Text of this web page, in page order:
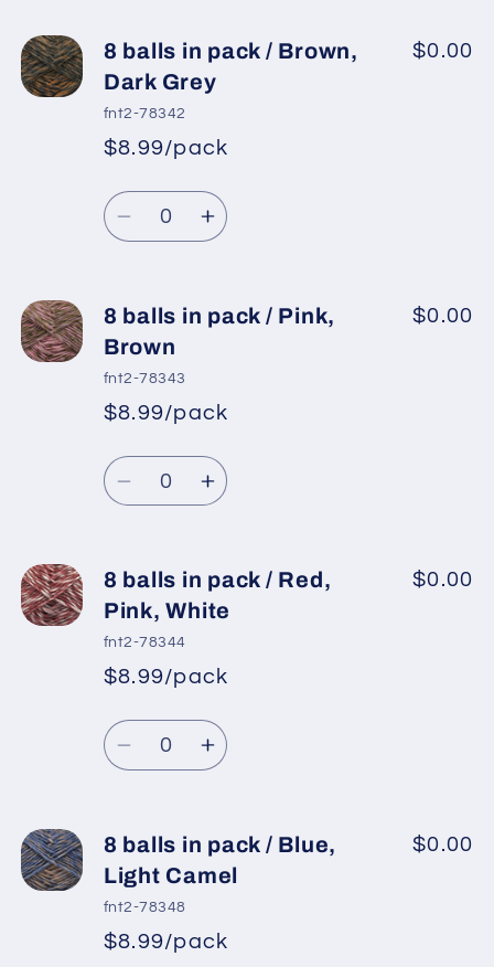
8
balls
in
pack
Gold,
Dark
8
balls
pack
Gold,
Dark
8 balls in pack / Brown,
Dark Grey
fnt2-78342
*
Regular
price
Sale
price
$8.99/pack
$0.00
Quantity
Decrease
8
balls
in
pack
Brown,
Dark
Increase
8
pack
Brown,
Dark
8 balls in pack / Pink,
Brown
fnt2-78343
*
Regular
price
Sale
price
$8.99/pack
$0.00
Quantity
Decrease
8
balls
in
pack
Pink,
Brown
Increase
8
balls
pack
Pink,
Brown
8 balls in pack / Red,
Pink, White
fnt2-78344
*
Regular
price
Sale
price
$8.99/pack
$0.00
Quantity
Decrease
8
balls
in
pack
Increase
8
balls
pack
8 balls in pack / Blue,
Light Camel
fnt2-78348
*
Sale
$8.99/pack
$0.00